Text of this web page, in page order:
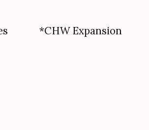
*CHW Expansion